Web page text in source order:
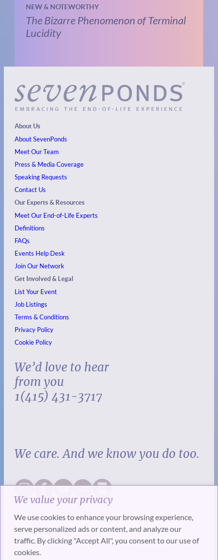
We value your privacy
We use cookies to enhance your browsing experience,
serve personalized ads or content, and analyze our
traffic. By clicking "Accept All", you consent to our use of
cookies.
NEW & NOTEWORTHY
The Bizarre Phenomenon of Terminal
Lucidity
About Us
About SevenPonds
Meet Our Team
Press & Media Coverage
Speaking Requests
Contact Us
Our Experts & Resources
Meet Our End-of-Life Experts
Definitions
FAQs
Events Help Desk
Join Our Network
Get Involved & Legal
List Your Event
Job Listings
Terms & Conditions
Privacy Policy
Cookie Policy
We’d love to hear
from you
1(415) 431-3717
We care. And we know you do too.